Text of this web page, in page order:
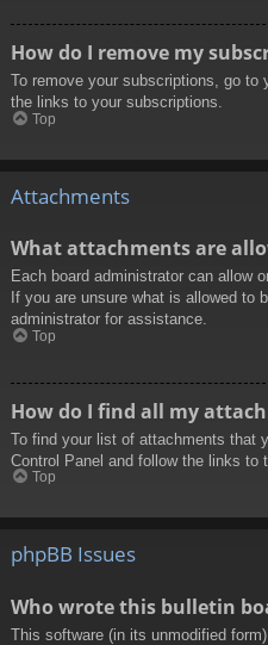
How do I remove my
To remove your subscriptions, go to
the links to your subscriptions.
Top
Attachments
What attachments are
Each board administrator can allow
If you are unsure what is allowed to
administrator for assistance.
Top
How do I find all my
To find your list of attachments that
Control Panel and follow the links to
Top
phpBB Issues
Who wrote this bulletin
This software (in its unmodified